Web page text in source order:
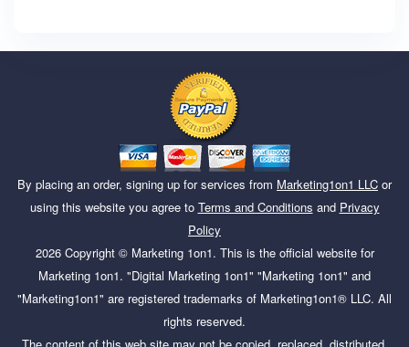
By placing an order, signing up for services from Marketing1on1 LLC or
using this website you agree to Terms and Conditions and Privacy
Policy
2026Copyright © Marketing 1on1. This is the official website for
Marketing 1on1. "Digital Marketing 1on1" "Marketing 1on1" and
"Marketing1on1" are registered trademarks of Marketing1on1® LLC. All
rights reserved.
The content of this web site may not be copied, replaced, distributed,